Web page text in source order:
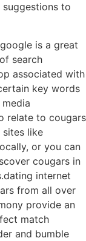
suggestions to
is a great
search
associated with
key words
relate to cougars
like
or you can
cougars in
internet
from all over
provide an
match
and bumble